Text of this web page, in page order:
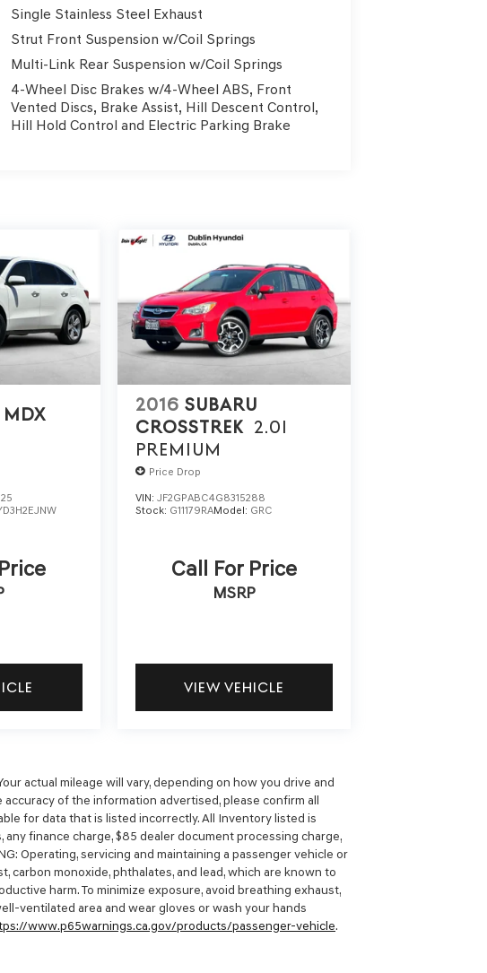
Single Stainless Steel Exhaust
Strut Front Suspension w/Coil Springs
Multi-Link Rear Suspension w/Coil Springs
4-Wheel Disc Brakes w/4-Wheel ABS, Front
Vented Discs, Brake Assist, Hill Descent Control,
Hill Hold Control and Electric Parking Brake
MDX
2016 SUBARU
CROSSTREK 2.0I
PREMIUM
Price Drop
VIN: JF2GPABC4G8315288
Stock: G11179RAModel: GRC
Call For Price
MSRP
VIEW VEHICLE
actual mileage will vary, depending on how you drive and
of the information advertised, please confirm all
for data that is listed incorrectly. All Inventory listed is
finance charge, $85 dealer document processing charge,
Operating, servicing and maintaining a passenger vehicle or
monoxide, phthalates, and lead, which are known to
harm. To minimize exposure, avoid breathing exhaust,
ventilated area and wear gloves or wash your hands
www.p65warnings.ca.gov/products/passenger-vehicle.